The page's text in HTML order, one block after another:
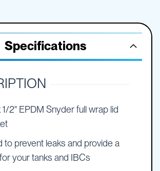
Specifications
1/2" EPDM Snyder full wrap lid
to prevent leaks and provide a
your tanks and IBCs